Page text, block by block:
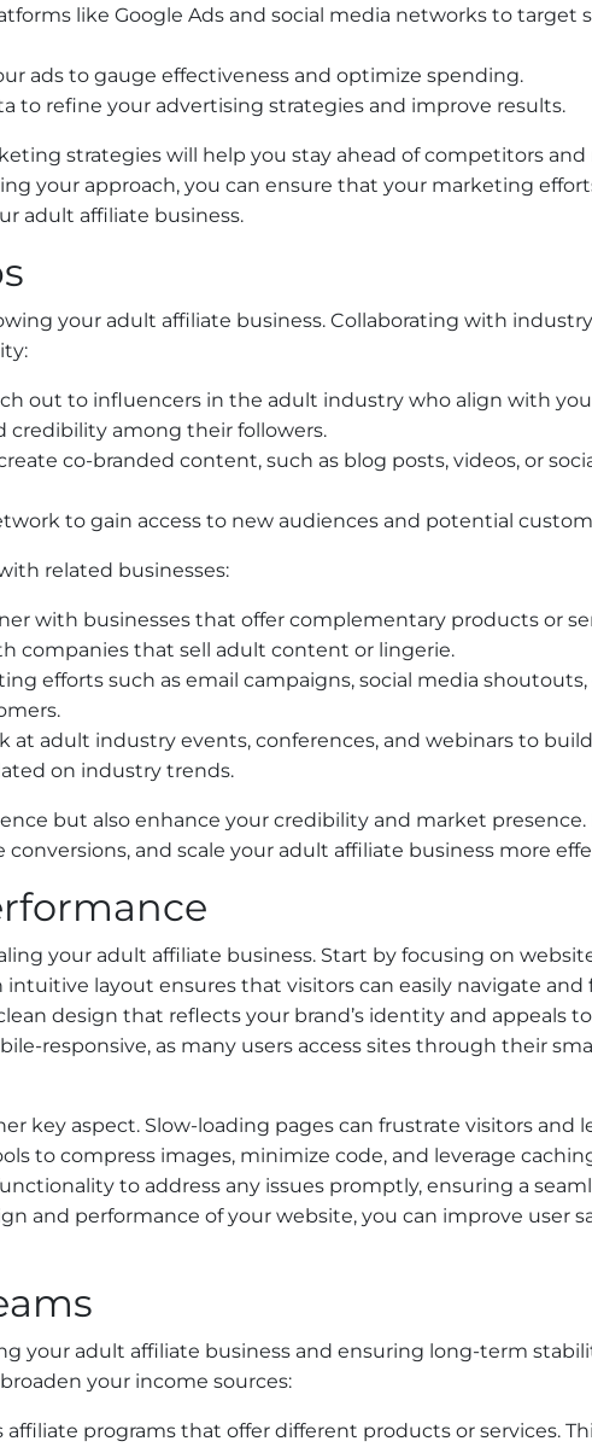
like Google Ads and social media networks to target
ads to gauge effectiveness and optimize spending.
to refine your advertising strategies and improve results.
strategies will help you stay ahead of competitors and
your approach, you can ensure that your marketing
adult affiliate business.
your adult affiliate business. Collaborating with
out to influencers in the adult industry who align with
credibility among their followers.
co-branded content, such as blog posts, videos, or
to gain access to new audiences and potential
related businesses:
with businesses that offer complementary products or
companies that sell adult content or lingerie.
efforts such as email campaigns, social media
at adult industry events, conferences, and webinars to build
on industry trends.
but also enhance your credibility and market presence.
and scale your adult affiliate business more
your adult affiliate business. Start by focusing on
layout ensures that visitors can easily navigate
design that reflects your brand’s identity and appeals
responsive, as many users access sites through their
key aspect. Slow-loading pages can frustrate visitors and
to compress images, minimize code, and leverage
to address any issues promptly, ensuring a
and performance of your website, you can improve user
your adult affiliate business and ensuring long-term
your income sources:
affiliate programs that offer different products or services.